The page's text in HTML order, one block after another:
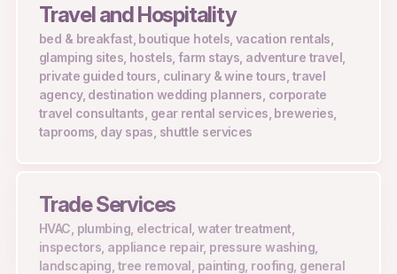
Travel and Hospitality
bed & breakfast, boutique hotels, vacation rentals,
glamping sites, hostels, farm stays, adventure travel,
private guided tours, culinary & wine tours, travel
agency, destination wedding planners, corporate
travel consultants, gear rental services, breweries,
taprooms, day spas, shuttle services
Trade Services
HVAC, plumbing, electrical, water treatment,
inspectors, appliance repair, pressure washing,
landscaping, tree removal, painting, roofing, general